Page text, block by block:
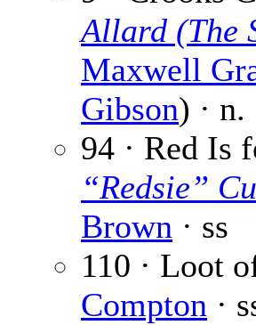
Allard (The
Maxwell
Gibson) · n.
94 · Red Is
“Redsie”
Brown · ss
110 · Loot
Compton ·